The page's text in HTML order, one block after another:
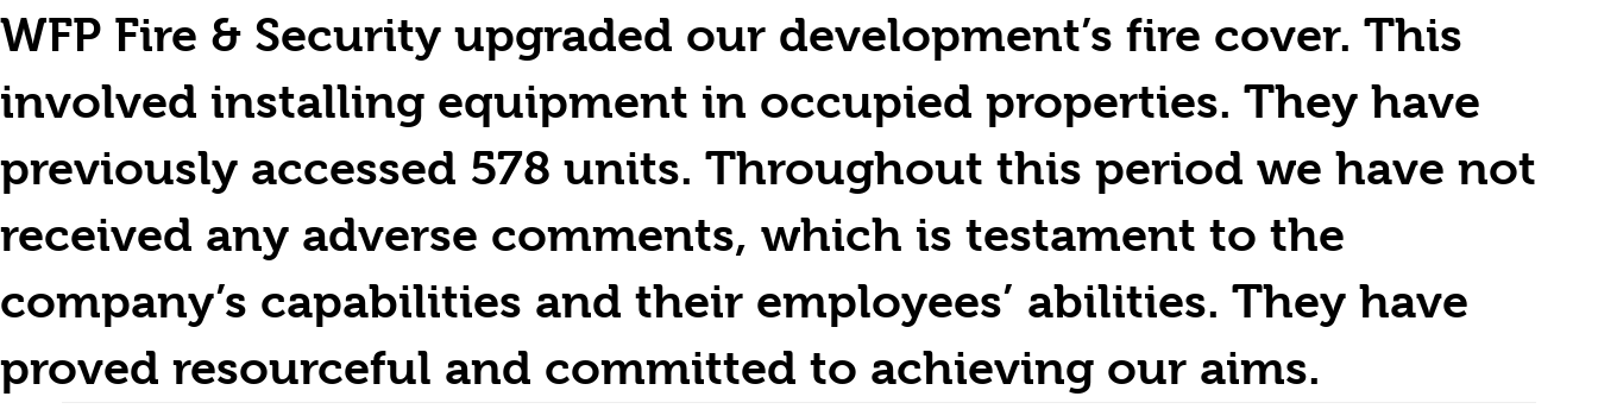
WFP Fire & Security upgraded our development’s fire cover. This
involved installing equipment in occupied properties. They have
previously accessed 578 units. Throughout this period we have not
received any adverse comments, which is testament to the
company’s capabilities and their employees’ abilities. They have
proved resourceful and committed to achieving our aims.